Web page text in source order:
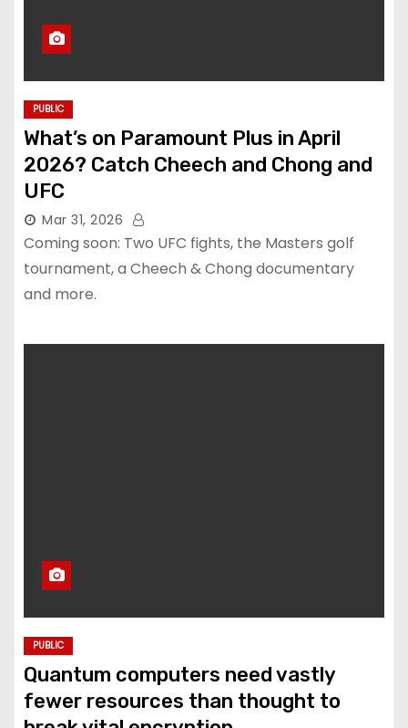
PUBLIC
What’s on Paramount Plus in April
2026? Catch Cheech and Chong and
UFC
Mar 31, 2026
Coming soon: Two UFC fights, the Masters golf
tournament, a Cheech & Chong documentary
and more.
PUBLIC
Quantum computers need vastly
fewer resources than thought to